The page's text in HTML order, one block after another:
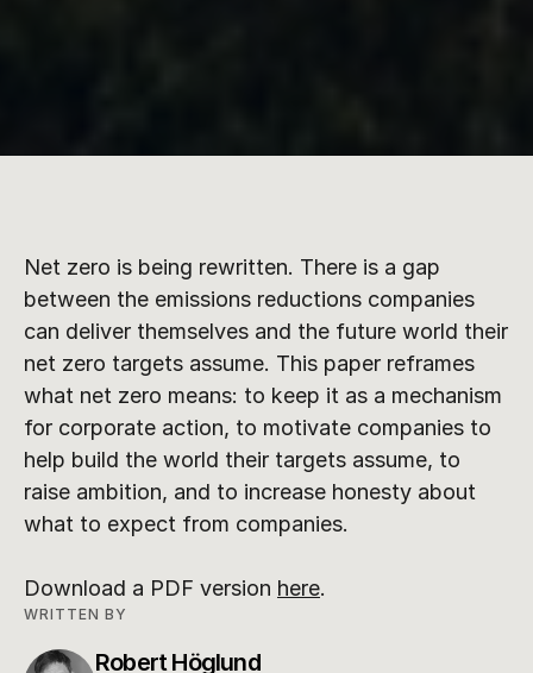
WRITTEN BY
Robert Höglund
Net zero is being rewritten. There is a gap
between the emissions reductions companies
can deliver themselves and the future world their
net zero targets assume. This paper reframes
what net zero means: to keep it as a mechanism
for corporate action, to motivate companies to
help build the world their targets assume, to
raise ambition, and to increase honesty about
what to expect from companies.
Download a PDF version here.